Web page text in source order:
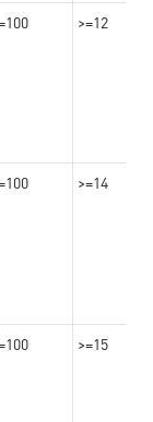
>=12
>=14
>=15